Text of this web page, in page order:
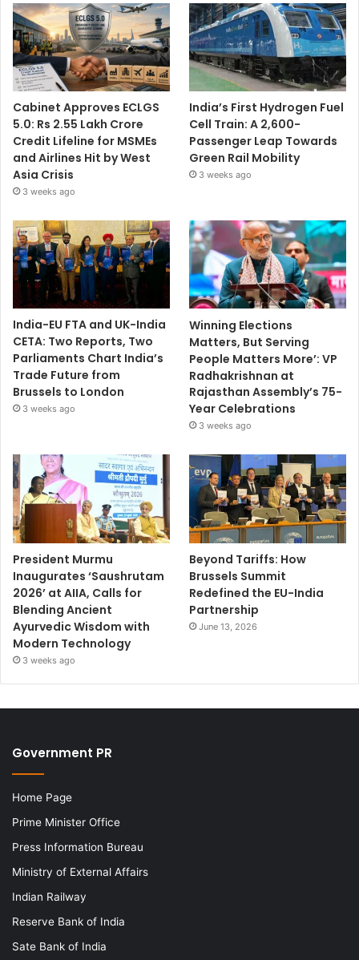
Cabinet Approves ECLGS
5.0: Rs 2.55 Lakh Crore
Credit Lifeline for MSMEs
and Airlines Hit by West
Asia Crisis
3 weeks ago
India’s First Hydrogen Fuel
Cell Train: A 2,600-
Passenger Leap Towards
Green Rail Mobility
3 weeks ago
India-EU FTA and UK-India
CETA: Two Reports, Two
Parliaments Chart India’s
Trade Future from
Brussels to London
3 weeks ago
Winning Elections
Matters, But Serving
People Matters More’: VP
Radhakrishnan at
Rajasthan Assembly’s 75-
Year Celebrations
3 weeks ago
President Murmu
Inaugurates ‘Saushrutam
2026’ at AIIA, Calls for
Blending Ancient
Ayurvedic Wisdom with
Modern Technology
3 weeks ago
Beyond Tariffs: How
Brussels Summit
Redefined the EU-India
Partnership
June 13, 2026
Government PR
Home Page
Prime Minister Office
Press Information Bureau
Ministry of External Affairs
Indian Railway
Reserve Bank of India
Sate Bank of India